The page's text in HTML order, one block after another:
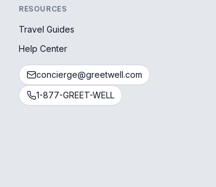
RESOURCES
Travel Guides
Help Center
concierge@greetwell.com
1-877-GREET-WELL